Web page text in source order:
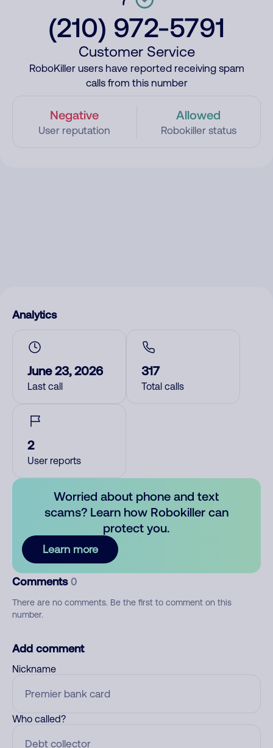
(210) 972-5791
Customer Service
RoboKiller users have reported receiving spam
calls from this number
Negative
User reputation
Allowed
Robokiller status
Analytics
June 23, 2026
Last call
317
Total calls
2
User reports
Worried about phone and text
scams? Learn how Robokiller can
protect you.
Learn more
Comments 0
There are no comments. Be the first to comment on this
number.
Add comment
Nickname
Who called?